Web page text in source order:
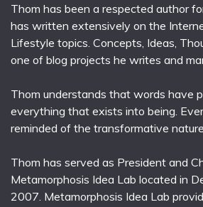
Thom has been a respected author
has written extensively on the
Lifestyle topics. Concepts, Ideas,
one of blog projects he writes and
Thom understands that words have
everything that exists into being.
reminded of the transformative
Thom has served as President and
Metamorphosis Idea Lab located in
2007. Metamorphosis Idea Lab